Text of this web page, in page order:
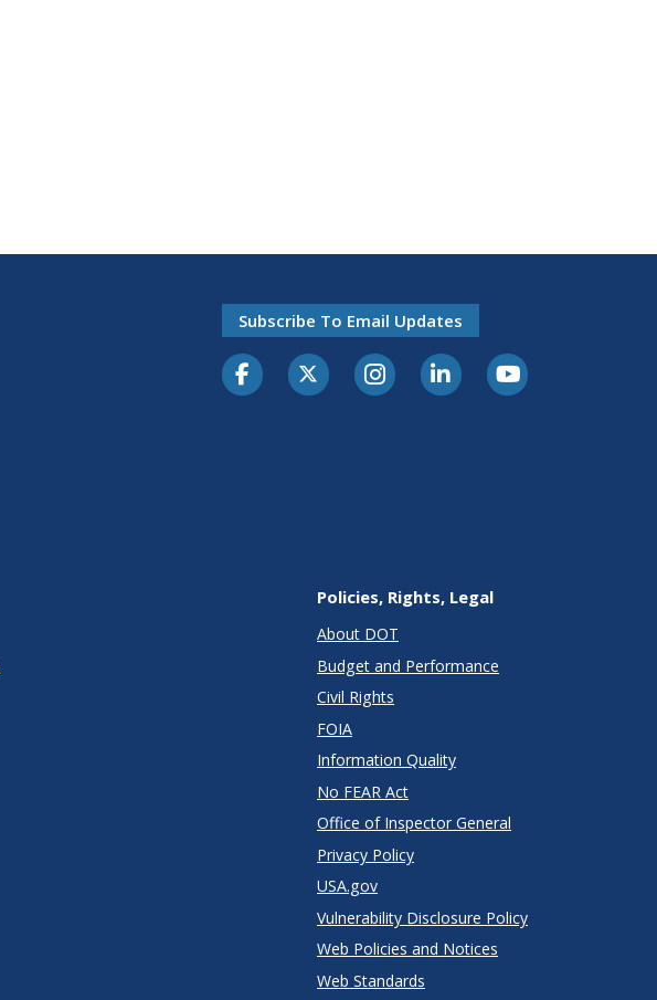
Subscribe To Email Updates
Policies, Rights, Legal
About DOT
Budget and Performance
Civil Rights
FOIA
Information Quality
No FEAR Act
Office of Inspector General
Privacy Policy
USA.gov
Vulnerability Disclosure Policy
Web Policies and Notices
Web Standards